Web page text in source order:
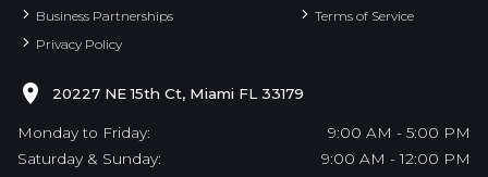
Business Partnerships
Terms of Service
Privacy Policy
20227 NE 15th Ct, Miami FL 33179
Monday to Friday:
9:00 AM - 5:00 PM
Saturday & Sunday:
9:00 AM - 12:00 PM